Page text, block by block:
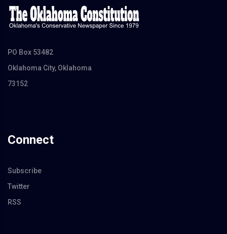
PO Box 53482
Oklahoma City, Oklahoma
73152
Connect
Subscribe
Twitter
RSS